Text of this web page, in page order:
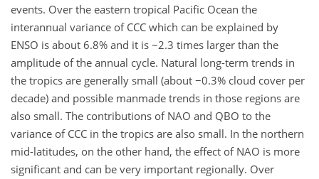
events. Over the eastern tropical Pacific Ocean the
interannual variance of CCC which can be explained by
ENSO is about 6.8% and it is ~2.3 times larger than the
amplitude of the annual cycle. Natural long-term trends in
the tropics are generally small (about −0.3% cloud cover per
decade) and possible manmade trends in those regions are
also small. The contributions of NAO and QBO to the
variance of CCC in the tropics are also small. In the northern
mid-latitudes, on the other hand, the effect of NAO is more
significant and can be very important regionally. Over